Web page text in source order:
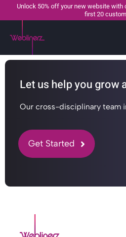
Unlock 50% off your new website with
first 20
Let us help you grow
Our cross-disciplinary team
Get Started